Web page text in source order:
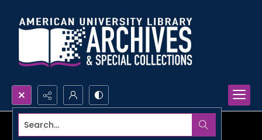
Search...